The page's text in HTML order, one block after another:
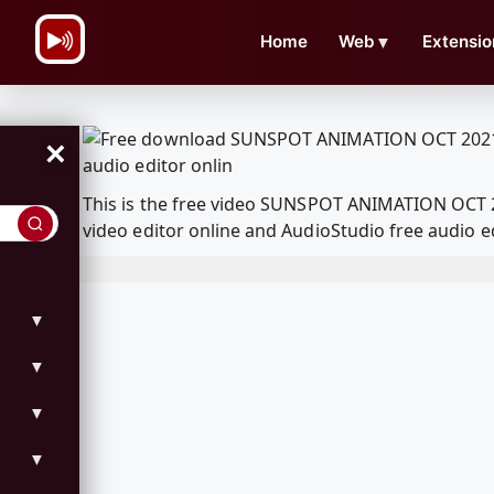
Home Web ▼
×
▼
▼
▼
▼
This is the free video SUNSPOT ANIMATION
video editor online and AudioStudio free audio